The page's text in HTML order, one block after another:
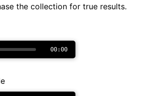
the collection for true results.
00:00